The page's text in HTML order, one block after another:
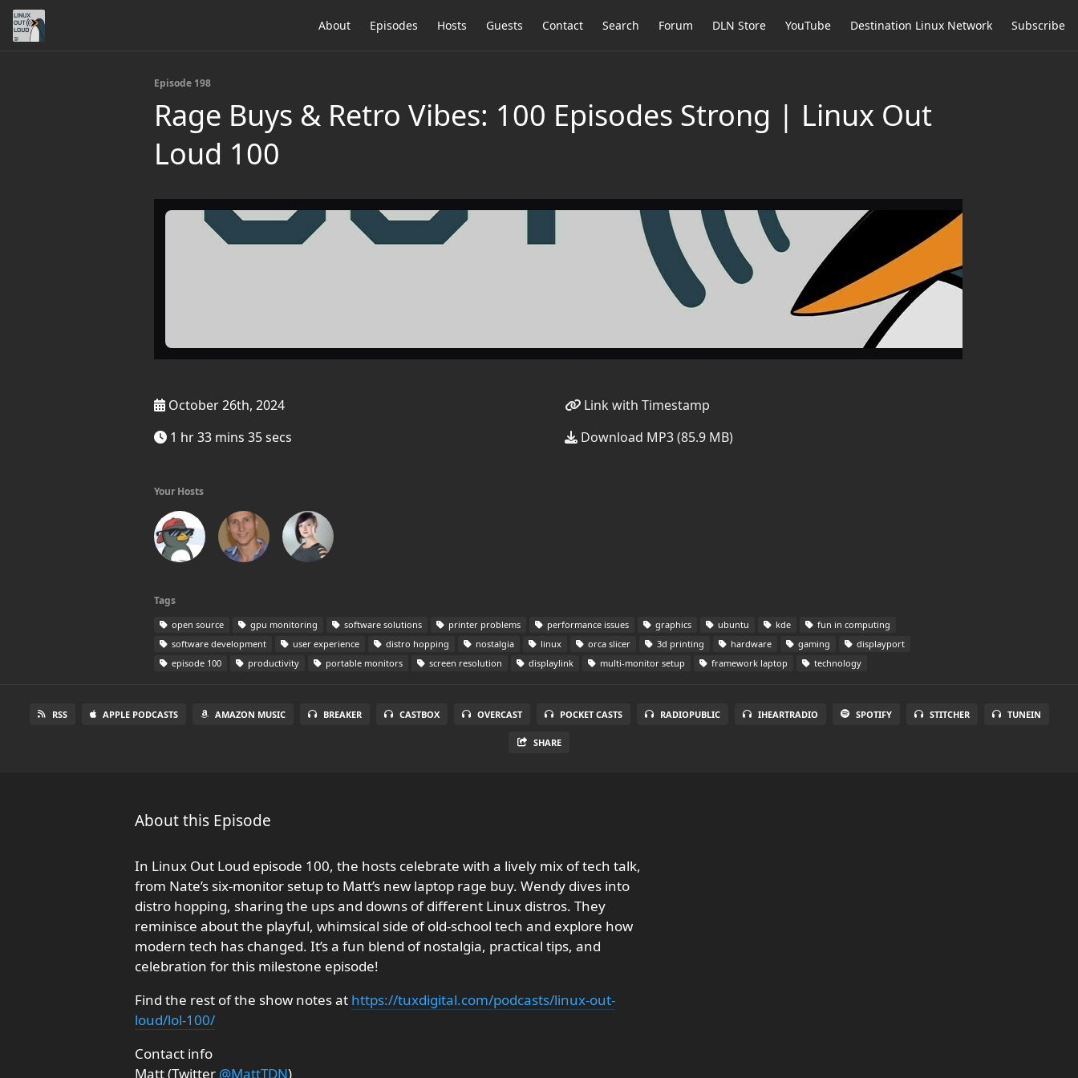
About Episodes Hosts Guests Contact Search Forum DLN Store YouTube Destination Linux Network Subscribe
Episode 198
Rage Buys & Retro Vibes: 100 Episodes Strong | Linux Out
Loud 100
October 26th, 2024
1 hr 33 mins 35 secs
Link with Timestamp
Download MP3 (85.9 MB)
Your Hosts
Tags
open source gpu monitoring software solutions printer problems performance issues graphics ubuntu kde
fun in computing
software development
user experience distro hopping nostalgia linux orca slicer 3d printing hardware gaming
displayport
episode 100
productivity portable monitors screen resolution displaylink multi-monitor setup framework laptop technology
RSS APPLE PODCASTS AMAZON MUSIC BREAKER CASTBOX OVERCAST POCKET CASTS RADIOPUBLIC IHEARTRADIO SPOTIFY STITCHER TUNEIN
SHARE
About this Episode
In Linux Out Loud episode 100, the hosts celebrate with a lively mix of tech talk,
from Nate’s six-monitor setup to Matt’s new laptop rage buy. Wendy dives into
distro hopping, sharing the ups and downs of different Linux distros. They
reminisce about the playful, whimsical side of old-school tech and explore how
modern tech has changed. It’s a fun blend of nostalgia, practical tips, and
celebration for this milestone episode!
Find the rest of the show notes at https://tuxdigital.com/podcasts/linux-out-
loud/lol-100/
Contact info
Matt (Twitter @MattTDN)